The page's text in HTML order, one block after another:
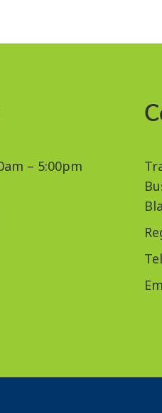
– 5:00pm